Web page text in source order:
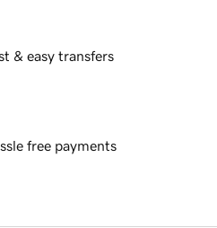
& easy transfers
free payments